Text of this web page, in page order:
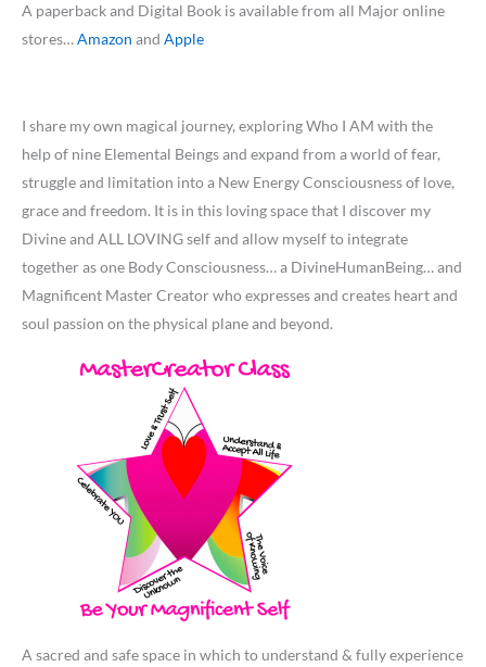
A paperback and Digital Book is available from all Major online
stores…Amazon and Apple
I share my own magical journey, exploring Who I AM with the
help of nine Elemental Beings and expand from a world of fear,
struggle and limitation into a New Energy Consciousness of love,
grace and freedom. It is in this loving space that I discover my
Divine and ALL LOVING self and allow myself to integrate
together as one Body Consciousness… a DivineHumanBeing… and
Magnificent Master Creator who expresses and creates heart and
soul passion on the physical plane and beyond.
A sacred and safe space in which to understand & fully experience